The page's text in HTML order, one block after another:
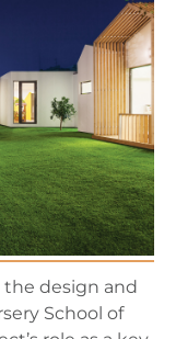
design and
School of